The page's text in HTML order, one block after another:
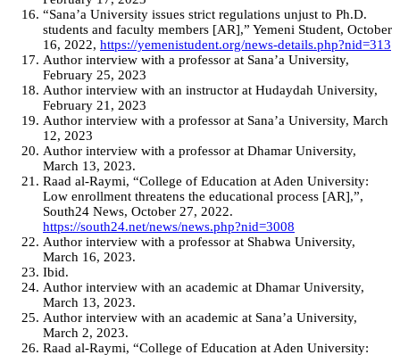
“Sana’a University issues strict regulations unjust to Ph.D.
students and faculty members [AR],” Yemeni Student, October
16, 2022, https://yemenistudent.org/news-details.php?nid=313
Author interview with a professor at Sana’a University,
February 25, 2023
Author interview with an instructor at Hudaydah University,
February 21, 2023
Author interview with a professor at Sana’a University, March
12, 2023
Author interview with a professor at Dhamar University,
March 13, 2023.
Raad al-Raymi, “College of Education at Aden University:
Low enrollment threatens the educational process [AR],”,
South24 News, October 27, 2022.
https://south24.net/news/news.php?nid=3008
Author interview with a professor at Shabwa University,
March 16, 2023.
Ibid.
Author interview with an academic at Dhamar University,
March 13, 2023.
Author interview with an academic at Sana’a University,
March 2, 2023.
Raad al-Raymi, “College of Education at Aden University: